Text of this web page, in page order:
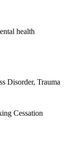
health
Disorder, Trauma
Cessation